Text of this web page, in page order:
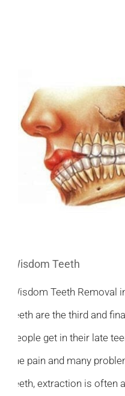
Wisdom Teeth
Wisdom Teeth Removal
teeth are the third and
people get in their late
the pain and many
teeth, extraction is often